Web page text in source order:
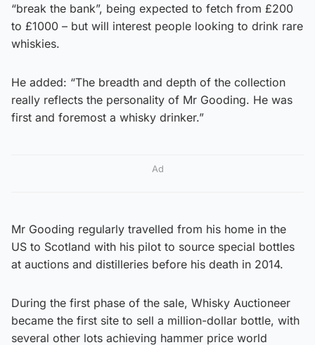
“break the bank”, being expected to fetch from £200
to £1000 – but will interest people looking to drink rare
whiskies.
He added: “The breadth and depth of the collection
really reflects the personality of Mr Gooding. He was
first and foremost a whisky drinker.”
Ad
Mr Gooding regularly travelled from his home in the
US to Scotland with his pilot to source special bottles
at auctions and distilleries before his death in 2014.
During the first phase of the sale, Whisky Auctioneer
became the first site to sell a million-dollar bottle, with
several other lots achieving hammer price world